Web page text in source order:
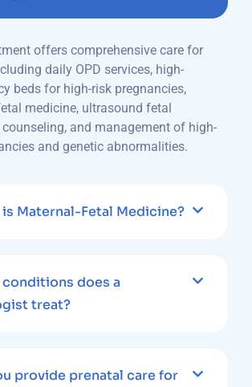
offers comprehensive care for
daily OPD services, high-
beds for high-risk pregnancies,
medicine, ultrasound fetal
counseling, and management of high-
and genetic abnormalities.
Maternal-Fetal Medicine?
conditions does a
treat?
provide prenatal care for